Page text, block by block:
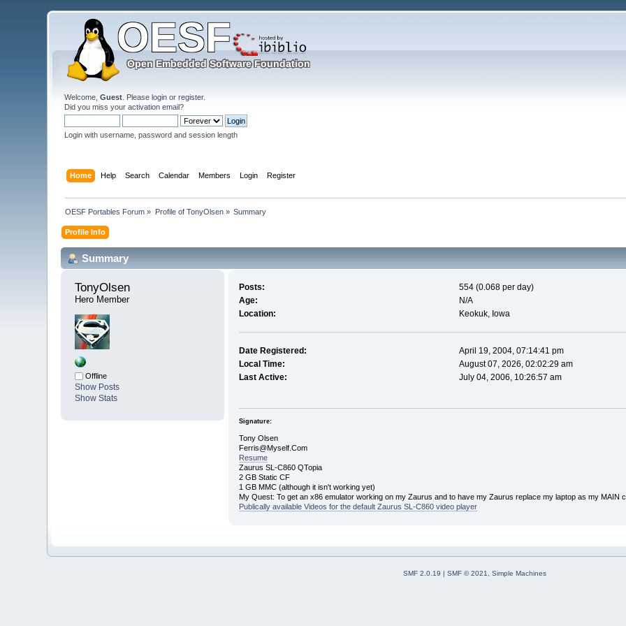
Welcome,Guest . Pleaselogin orregister.
Did you miss youractivation email?
Login with username, password and session length
Home Help Search Calendar Members Login Register
OESF Portables Forum » Profile of TonyOlsen» Summary
Profile Info
Summary
TonyOlsen
Hero Member
Offline
Show Posts
Show Stats
Posts:
554 (0.068 per day)
Age:
N/A
Location:
Keokuk, Iowa
Date Registered:
April 19, 2004, 07:14:41 pm
Local Time:
August 07, 2026, 02:02:29 am
Last Active:
July 04, 2006, 10:26:57 am
Signature:
Tony Olsen
Ferris@Myself.Com
Resume
Zaurus SL-C860 QTopia
2 GB Static CF
1 GB MMC (although it isn't working yet)
My Quest: To get an x86 emulator working on my Zaurus and to have my Zaurus replace my laptop as my MAIN
Publically available Videos for the default Zaurus SL-C860 video player
SMF 2.0.19 | SMF © 2021 Simple Machines